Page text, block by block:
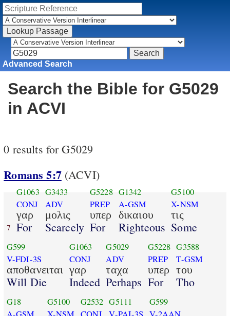
Advanced Search
Search the Bible for G5029
in ACVI
0 results for G5029
Romans 5:7(ACVI)
7
G1063
CONJ
γαρ
For
G3433
ADV
μολις
Scarcely
G5228
PREP
υπερ
For
G1342
A-GSM
δικαιου
Righteous
G5100
X-NSM
τις
Some
G599
V-FDI-3S
αποθανειται
Will Die
G1063
CONJ
γαρ
Indeed
G5029
ADV
ταχα
Perhaps
G5228
PREP
υπερ
For
G3588
T-GSM
του
Tho
G18
G5100
G2532 G5111
G599